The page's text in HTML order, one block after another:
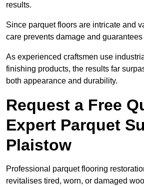
results.
Since parquet floors are intricate and
care prevents damage and
As experienced craftsmen use
finishing products, the results far
both appearance and durability.
Request a Free
Expert Parquet
Plaistow
Professional parquet flooring
revitalises tired, worn, or damaged